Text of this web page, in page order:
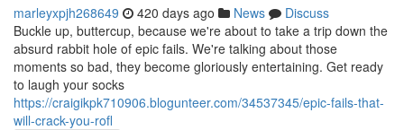
marleyxpjh268649 420 days ago News
Discuss
Buckle up, buttercup, because we're about to take a trip down the
absurd rabbit hole of epic fails. We're talking about those
moments so bad, they become gloriously entertaining. Get ready
to laugh your socks
https://craigikpk710906.blogunteer.com/34537345/epic-fails-that-
will-crack-you-rofl